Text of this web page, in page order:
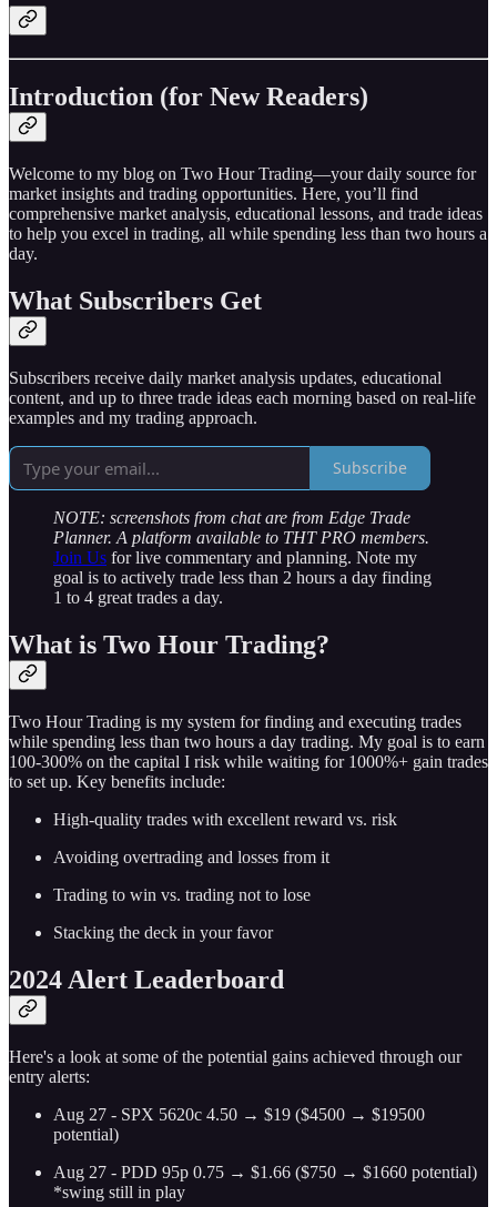
Introduction (for New Readers)
Welcome to my blog on Two Hour Trading—your daily source for
market insights and trading opportunities. Here, you’ll find
comprehensive market analysis, educational lessons, and trade ideas
to help you excel in trading, all while spending less than two hours a
day.
What Subscribers Get
Subscribers receive daily market analysis updates, educational
content, and up to three trade ideas each morning based on real-life
examples and my trading approach.
Subscribe
NOTE: screenshots from chat are from Edge Trade
Planner. A platform available to THT PRO members.
Join Us for live commentary and planning. Note my
goal is to actively trade less than 2 hours a day finding
1 to 4 great trades a day.
What is Two Hour Trading?
Two Hour Trading is my system for finding and executing trades
while spending less than two hours a day trading. My goal is to earn
100-300% on the capital I risk while waiting for 1000%+ gain trades
to set up. Key benefits include:
High-quality trades with excellent reward vs. risk
Avoiding overtrading and losses from it
Trading to win vs. trading not to lose
Stacking the deck in your favor
2024 Alert Leaderboard
Here's a look at some of the potential gains achieved through our
entry alerts:
Aug 27 - SPX 5620c 4.50 → $19 ($4500 → $19500
potential)
Aug 27 - PDD 95p 0.75 → $1.66 ($750 → $1660 potential)
*swing still in play